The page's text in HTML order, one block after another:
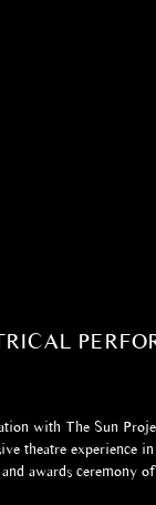
with The Sun
theatre experience
awards ceremony